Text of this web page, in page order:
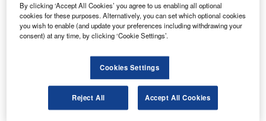
Find out more
The programme will receive a total of €12m in funding from
the governmental and commercial entities of both Germany
and Canada, with each country contributing 50% of the
By clicking ‘Accept All Cookies’ you agree to us enabling all optional
cookies for these purposes. Alternatively, you can set which optional cookies
you wish to enable (and update your preferences including withdrawing your
consent) at any time, by clicking ‘Cookie Settings’.
Cookies Settings
Reject All Accept All Cookies